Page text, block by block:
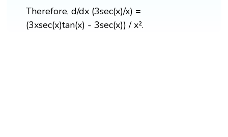
Therefore, d/dx (3sec(x)/x) =
(3xsec(x)tan(x) - 3sec(x)) / x².